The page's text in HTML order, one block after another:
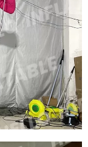
COSTUME
CARTOON
CUSTOM